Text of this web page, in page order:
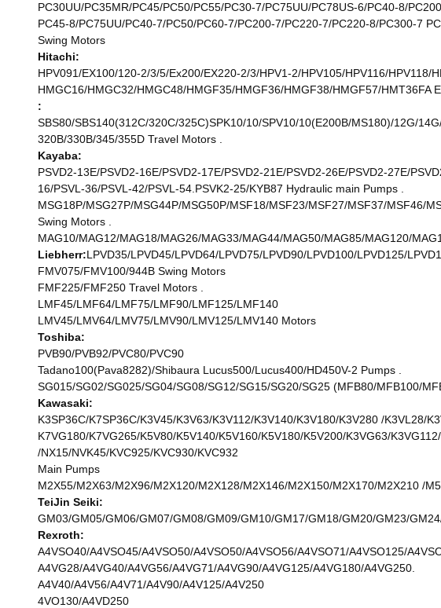
PC30UU/PC35MR/PC45/PC50/PC55/PC30-7/PC75UU/PC78US-6/PC40-8/
PC45-8/PC75UU/PC40-7/PC50/PC60-7/PC200-7/PC220-7/PC220-8/PC300-7
Swing Motors
Hitachi:
HPV091/EX100/120-2/3/5/Ex200/EX220-2/3/HPV1-2/HPV105/HPV116/
HMGC16/HMGC32/HMGC48/HMGF35/HMGF36/HMGF38/HMGF57/HMT36FA
:
SBS80/SBS140(312C/320C/325C)SPK10/10/SPV10/10(E200B/MS180)/12G/
320B/330B/345/355D Travel Motors .
Kayaba:
PSVD2-13E/PSVD2-16E/PSVD2-17E/PSVD2-21E/PSVD2-26E/PSVD2-27E/
16/PSVL-36/PSVL-42/PSVL-54.PSVK2-25/KYB87 Hydraulic main Pumps .
MSG18P/MSG27P/MSG44P/MSG50P/MSF18/MSF23/MSF27/MSF37/MSF46/
Swing Motors .
MAG10/MAG12/MAG18/MAG26/MAG33/MAG44/MAG50/MAG85/MAG120/
Liebherr:LPVD35/LPVD45/LPVD64/LPVD75/LPVD90/LPVD100/LPVD125/
FMV075/FMV100/944B Swing Motors
FMF225/FMF250 Travel Motors .
LMF45/LMF64/LMF75/LMF90/LMF125/LMF140
LMV45/LMV64/LMV75/LMV90/LMV125/LMV140 Motors
Toshiba:
PVB90/PVB92/PVC80/PVC90
Tadano100(Pava8282)/Shibaura Lucus500/Lucus400/HD450V-2 Pumps .
SG015/SG02/SG025/SG04/SG08/SG12/SG15/SG20/SG25 (MFB80/MFB100/
Kawasaki:
K3SP36C/K7SP36C/K3V45/K3V63/K3V112/K3V140/K3V180/K3V280 /K3VL28/
K7VG180/K7VG265/K5V80/K5V140/K5V160/K5V180/K5V200/K3VG63/
/NX15/NVK45/KVC925/KVC930/KVC932
Main Pumps
M2X55/M2X63/M2X96/M2X120/M2X128/M2X146/M2X150/M2X170/M2X210 /
TeiJin Seiki:
GM03/GM05/GM06/GM07/GM08/GM09/GM10/GM17/GM18/GM20/GM23/
Rexroth:
A4VSO40/A4VSO45/A4VSO50/A4VSO50/A4VSO56/A4VSO71/A4VSO125/
A4VG28/A4VG40/A4VG56/A4VG71/A4VG90/A4VG125/A4VG180/A4VG250.
A4V40/A4V56/A4V71/A4V90/A4V125/A4V250
4VO130/A4VD250